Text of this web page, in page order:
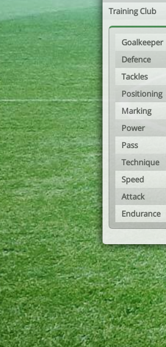
Training Club
Goalkeeper
Defence
Tackles
Positioning
Marking
Power
Pass
Technique
Speed
Attack
Endurance